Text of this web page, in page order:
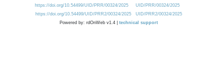
https://doi.org/10.54499/UID/PRR/00324/2025
UID/PRR/00324/2025
https://doi.org/10.54499/UID/PRR2/00324/2025
UID/PRR2/00324/2025
Powered by: rdOnWeb v1.4 | technical support